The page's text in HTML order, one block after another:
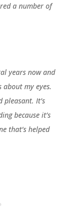
a number of
years now and
my eyes.
pleasant. It’s
because it’s
that’s helped